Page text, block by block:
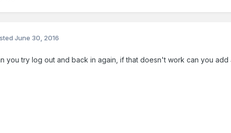
June 30, 2016
you try log out and back in again, if that doesn't work can you